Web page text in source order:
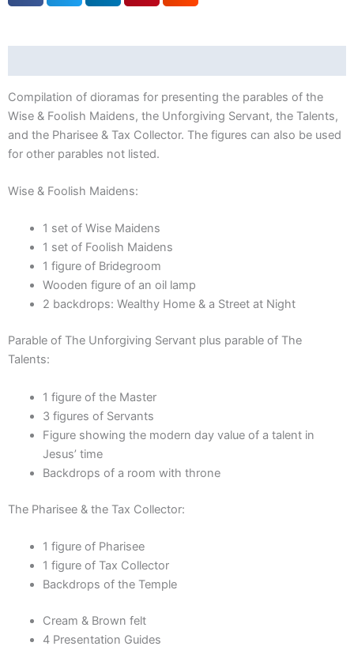
Servant,
Pharisee
Collector
quantity
Compilation of dioramas for presenting the parables of the
Wise & Foolish Maidens, the Unforgiving Servant, the Talents,
and the Pharisee & Tax Collector. The figures can also be used
for other parables not listed.
Wise & Foolish Maidens:
1 set of Wise Maidens
1 set of Foolish Maidens
1 figure of Bridegroom
Wooden figure of an oil lamp
2 backdrops: Wealthy Home & a Street at Night
Parable of The Unforgiving Servant plus parable of The
Talents:
1 figure of the Master
3 figures of Servants
Figure showing the modern day value of a talent in
Jesus’ time
Backdrops of a room with throne
The Pharisee & the Tax Collector:
1 figure of Pharisee
1 figure of Tax Collector
Backdrops of the Temple
Cream & Brown felt
4 Presentation Guides